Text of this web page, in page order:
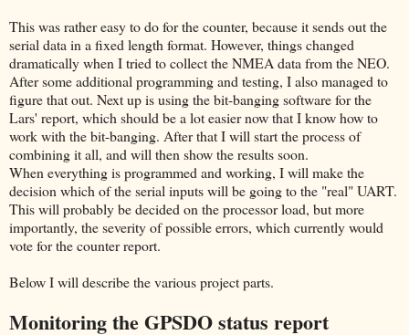
This was rather easy to do for the counter, because it sends out the
serial data in a fixed length format. However, things changed
dramatically when I tried to collect the NMEA data from the NEO.
After some additional programming and testing, I also managed to
figure that out. Next up is using the bit-banging software for the
Lars' report, which should be a lot easier now that I know how to
work with the bit-banging. After that I will start the process of
combining it all, and will then show the results soon.
When everything is programmed and working, I will make the
decision which of the serial inputs will be going to the "real" UART.
This will probably be decided on the processor load, but more
importantly, the severity of possible errors, which currently would
vote for the counter report.
Below I will describe the various project parts.
Monitoring the GPSDO status report